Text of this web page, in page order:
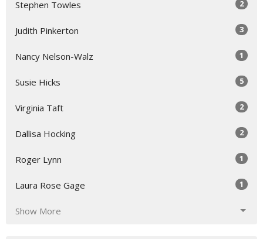
Stephen Towles 2
Judith Pinkerton 3
Nancy Nelson-Walz 1
Susie Hicks 5
Virginia Taft 2
Dallisa Hocking 2
Roger Lynn 1
Laura Rose Gage 1
Show More